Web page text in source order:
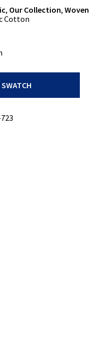
, Our Collection,Woven
Cotton
SWATCH